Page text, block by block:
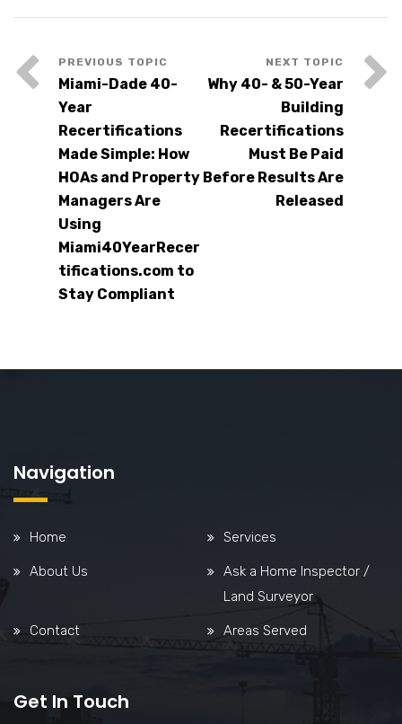
Miami-Dade 40-
Year
Recertifications
Made Simple: How
HOAs and Property
Managers Are
Using
Miami40YearRecer
tifications.com to
Stay Compliant
Why 40- & 50-Year
Building
Recertifications
Must Be Paid
Before Results Are
Released
Navigation
Home Services
About Us
Ask a Home Inspector /
Land Surveyor
Contact Areas Served
Get In Touch